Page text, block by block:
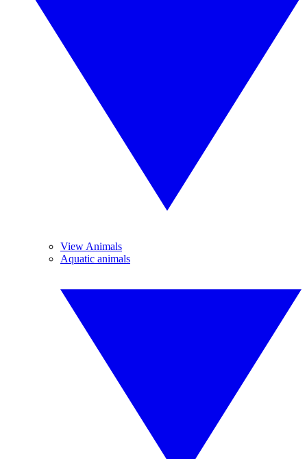
View Animals
Aquatic animals